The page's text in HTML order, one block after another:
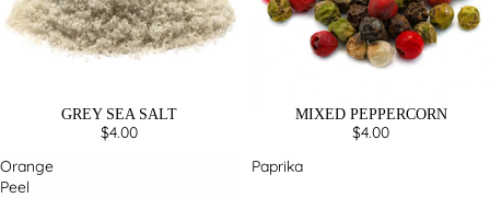
GREY SEA SALT
$4.00
MIXED PEPPERCORN
$4.00
Orange
Peel
Paprika